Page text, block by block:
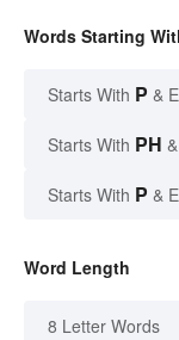
Words Starting
Starts With P &
Starts With PH
Starts With P &
Word Length
8 Letter Words